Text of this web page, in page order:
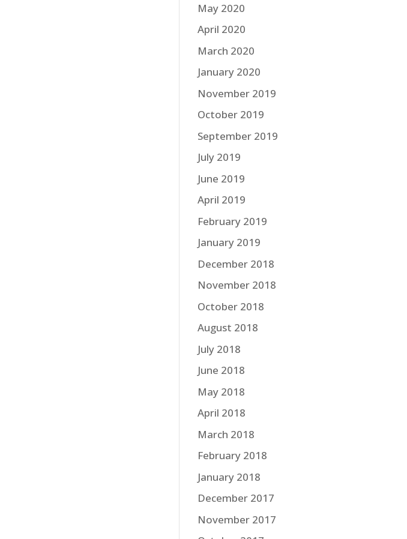
May 2020
April 2020
March 2020
January 2020
November 2019
October 2019
September 2019
July 2019
June 2019
April 2019
February 2019
January 2019
December 2018
November 2018
October 2018
August 2018
July 2018
June 2018
May 2018
April 2018
March 2018
February 2018
January 2018
December 2017
November 2017